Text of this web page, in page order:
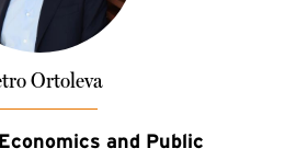
Ortoleva
and Public